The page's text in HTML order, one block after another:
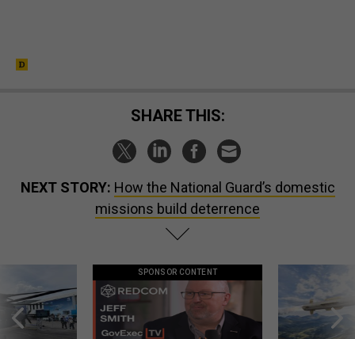
SHARE THIS:
NEXT STORY: How the National Guard’s domestic
missions build deterrence
SPONSOR CONTENT